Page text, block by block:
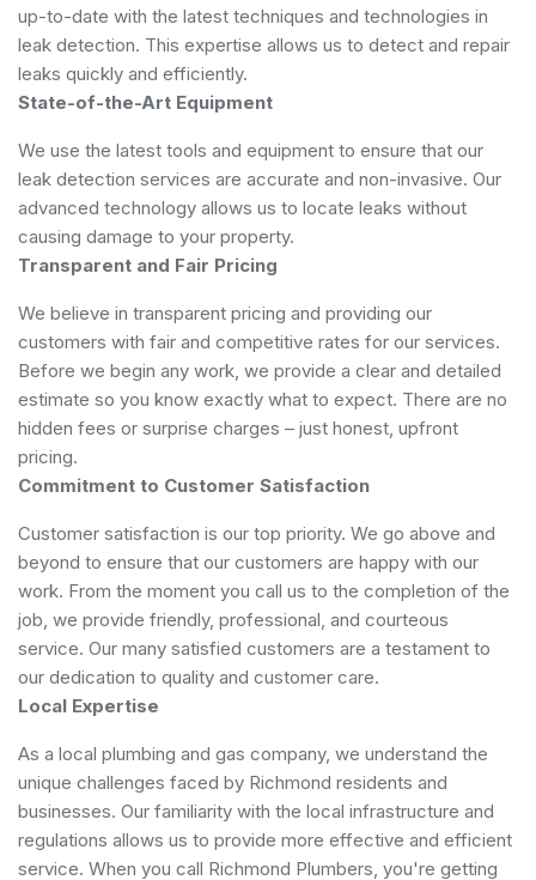
up-to-date with the latest techniques and technologies in
leak detection. This expertise allows us to detect and repair
leaks quickly and efficiently.
State-of-the-Art Equipment
We use the latest tools and equipment to ensure that our
leak detection services are accurate and non-invasive. Our
advanced technology allows us to locate leaks without
causing damage to your property.
Transparent and Fair Pricing
We believe in transparent pricing and providing our
customers with fair and competitive rates for our services.
Before we begin any work, we provide a clear and detailed
estimate so you know exactly what to expect. There are no
hidden fees or surprise charges – just honest, upfront
pricing.
Commitment to Customer Satisfaction
Customer satisfaction is our top priority. We go above and
beyond to ensure that our customers are happy with our
work. From the moment you call us to the completion of the
job, we provide friendly, professional, and courteous
service. Our many satisfied customers are a testament to
our dedication to quality and customer care.
Local Expertise
As a local plumbing and gas company, we understand the
unique challenges faced by Richmond residents and
businesses. Our familiarity with the local infrastructure and
regulations allows us to provide more effective and efficient
service. When you call Richmond Plumbers, you're getting